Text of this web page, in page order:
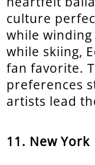
culture
while
while skiing,
fan favorite.
preferences
artists lead
11. New York